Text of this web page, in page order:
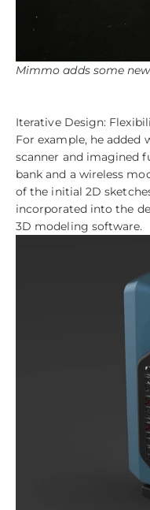
Mimmo adds some
Iterative Design:
For example, he
scanner and imagined
bank and a wireless
of the initial 2D
incorporated into the
3D modeling software.